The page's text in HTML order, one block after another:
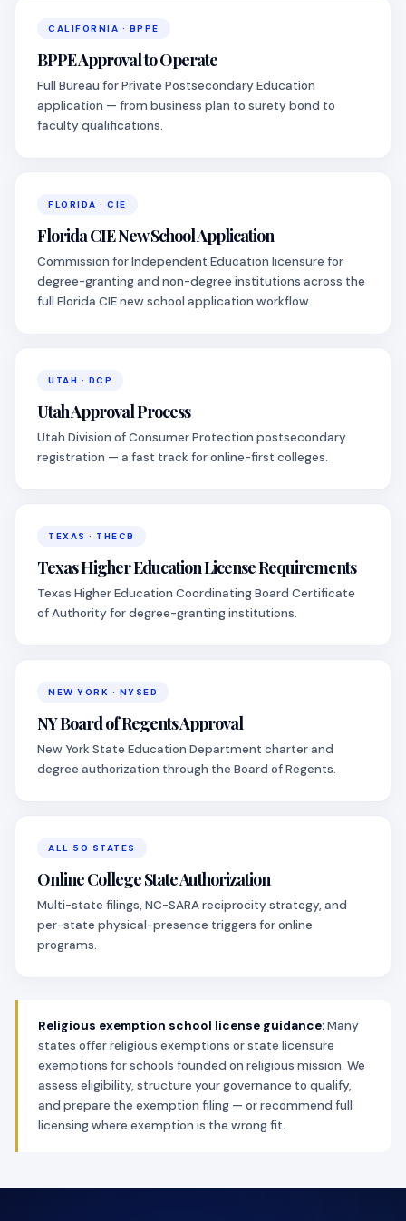
CALIFORNIA · BPPE
BPPE Approval to Operate
Full Bureau for Private Postsecondary Education
application — from business plan to surety bond to
faculty qualifications.
FLORIDA · CIE
Florida CIE New School Application
Commission for Independent Education licensure for
degree-granting and non-degree institutions across the
full Florida CIE new school application workflow.
UTAH · DCP
Utah Approval Process
Utah Division of Consumer Protection postsecondary
registration — a fast track for online-first colleges.
TEXAS · THECB
Texas Higher Education License Requirements
Texas Higher Education Coordinating Board Certificate
of Authority for degree-granting institutions.
NEW YORK · NYSED
NY Board of Regents Approval
New York State Education Department charter and
degree authorization through the Board of Regents.
ALL 50 STATES
Online College State Authorization
Multi-state filings, NC-SARA reciprocity strategy, and
per-state physical-presence triggers for online
programs.
Religious exemption school license guidance:Many
states offer religious exemptions or state licensure
exemptions for schools founded on religious mission. We
assess eligibility, structure your governance to qualify,
and prepare the exemption filing — or recommend full
licensing where exemption is the wrong fit.